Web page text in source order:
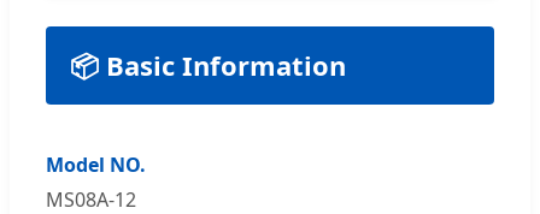
📦 Basic Information
Model NO.
MS08A-12